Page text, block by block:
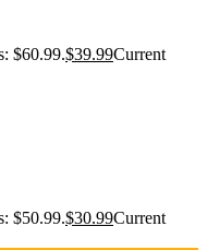
$60.99.$39.99Current
$50.99.$30.99Current